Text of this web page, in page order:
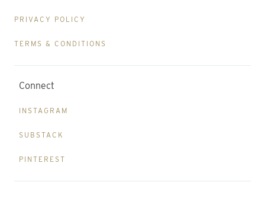
PRIVACY POLICY
TERMS & CONDITIONS
Connect
INSTAGRAM
SUBSTACK
PINTEREST